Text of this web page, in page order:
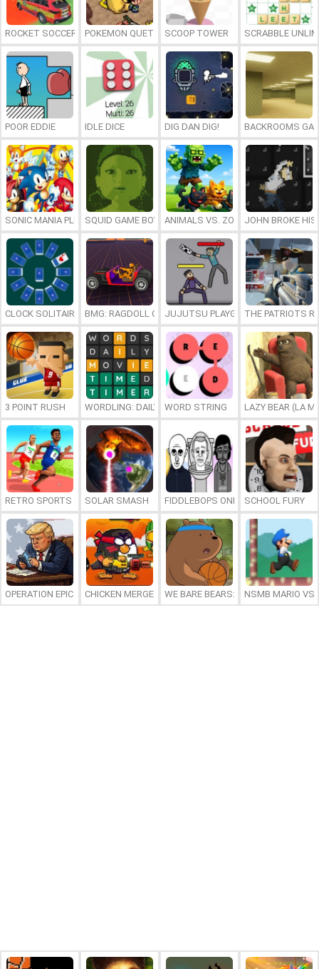
ROCKET SOCCER DERBYPOKEMON QUETZALSCOOP TOWER SCRABBLE
POOR EDDIE IDLE DICE DIG DAN DIG! BACKROOMS
SONIC MANIA PLUS ONLINESQUID GAME BOY ANIMALS VS. ZOMBIESJOHN BROKE HIS
CLOCK SOLITAIRE BMG: RAGDOLL CAR RACEJUJUTSU PLAYGROUNDTHE PATRIOTS
3 POINT RUSH WORDLING: DAILY WORD CHALLENGE
WORD STRING LAZY BEAR (LA
RETRO SPORTS CHAMPION
SOLAR SMASH FIDDLEBOPS ONLINESCHOOL FURY
OPERATION EPIC FURIOUS: STRAIT TO HELL ONLINE
CHICKEN MERGE 2 WE BARE BEARS: BEARSKETBALL
NSMB MARIO VS.